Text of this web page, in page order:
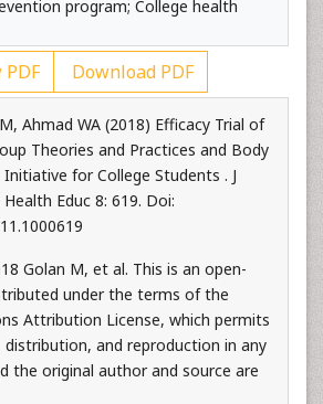
program; College health
Download PDF
Ahmad WA (2018) Efficacy Trial of
Theories and Practices and Body
for College Students . J
Educ 8: 619. Doi:
Golan M, et al. This is an open-
under the terms of the
Attribution License, which permits
and reproduction in any
the original author and source are